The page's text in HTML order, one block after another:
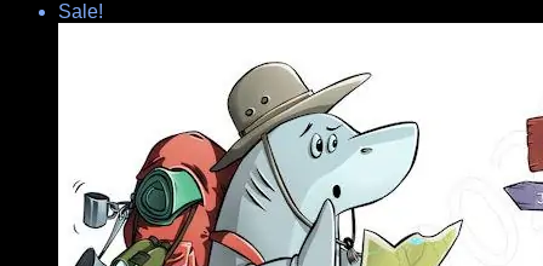
Sale!